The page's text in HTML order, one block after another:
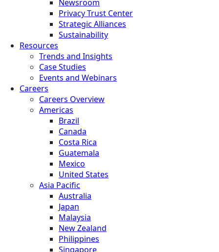
Newsroom
Privacy Trust Center
Strategic Alliances
Sustainability
Resources
Trends and Insights
Case Studies
Events and Webinars
Careers
Careers Overview
Americas
Brazil
Canada
Costa Rica
Guatemala
Mexico
United States
Asia Pacific
Australia
Japan
Malaysia
New Zealand
Philippines
Singapore